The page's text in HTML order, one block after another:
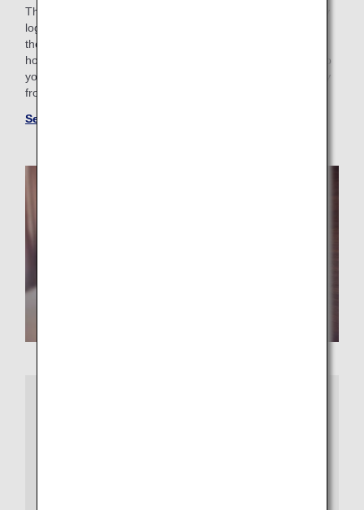
Through this service, you can earn and use miles by simply
logging into your ANA Mileage Club account and selecting
the hotel that's the best fit. So, whether you're looking for a
hotel with a pool for the family or want a place that caters to
your business trip needs, you'll find the perfect "home away
from home."
See more hotels at ANA WORLD HOTEL